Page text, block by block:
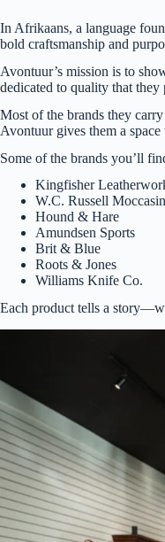
In Afrikaans, a language
bold craftsmanship and
Avontuur’s mission is to
dedicated to quality that
Most of the brands they
Avontuur gives them a space
Some of the brands you’ll
Kingfisher
W.C. Russell
Hound & Hare
Amundsen Sports
Brit & Blue
Roots & Jones
Williams Knife Co.
Each product tells a